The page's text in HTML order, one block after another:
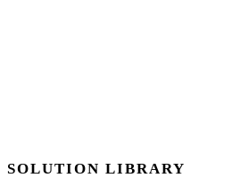
SOLUTION LIBRARY